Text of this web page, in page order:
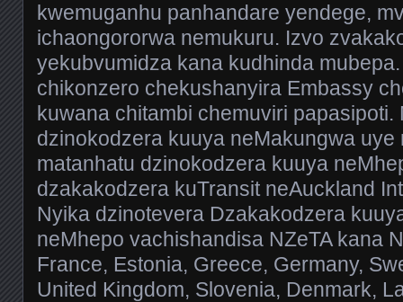
kwemuganhu panhandare yendege,
ichaongororwa nemukuru. Izvo
yekubvumidza kana kudhinda
chikonzero chekushanyira Embassy
kuwana chitambi chemuviri papasipoti.
dzinokodzera kuuya neMakungwa uye
matanhatu dzinokodzera kuuya
dzakakodzera kuTransit neAuckland
Nyika dzinotevera Dzakakodzera
neMhepo vachishandisa NZeTA kana
France, Estonia, Greece, Germany,
United Kingdom, Slovenia, Denmark,